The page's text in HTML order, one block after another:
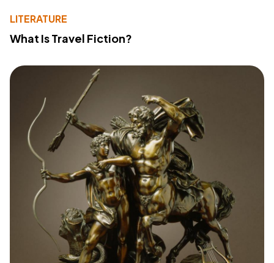
LITERATURE
What Is Travel Fiction?